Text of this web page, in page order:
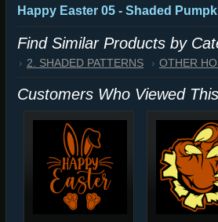
Happy Easter 05 - Shaded
Find Similar Products by
2. SHADED PATTERNS OTHER
Customers Who Viewed